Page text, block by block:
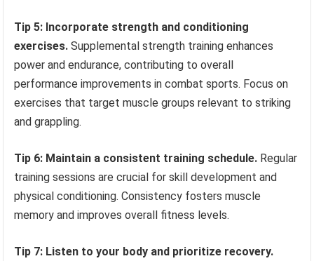
Tip 5: Incorporate strength and conditioning
exercises. Supplemental strength training enhances
power and endurance, contributing to overall
performance improvements in combat sports. Focus on
exercises that target muscle groups relevant to striking
and grappling.
Tip 6: Maintain a consistent training schedule. Regular
training sessions are crucial for skill development and
physical conditioning. Consistency fosters muscle
memory and improves overall fitness levels.
Tip 7: Listen to your body and prioritize recovery.